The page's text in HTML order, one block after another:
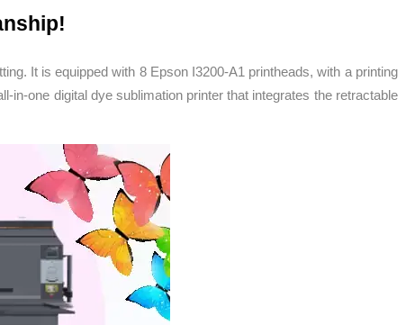
It is equipped with 8 Epson I3200-A1 printheads, with a printing
in-one digital dye sublimation printer that integrates the retractable